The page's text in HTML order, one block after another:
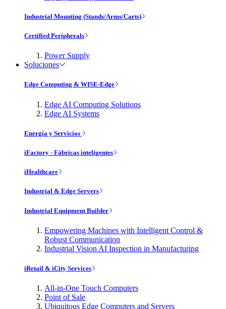
Industrial Mounting (Stands/Arms/Carts)
Certified Peripherals
Power Supply
Soluciones
Edge Computing & WISE-Edge
Edge AI Computing Solutions
Edge AI Systems
Energía y Servicios
iFactory - Fábricas inteligentes
iHealthcare
Industrial & Edge Servers
Industrial Equipment Builder
Empowering Machines with Intelligent Control &
Robust Communication
Industrial Vision AI Inspection in Manufacturing
iRetail & iCity Services
All-in-One Touch Computers
Point of Sale
Ubiquitous Edge Computers and Servers